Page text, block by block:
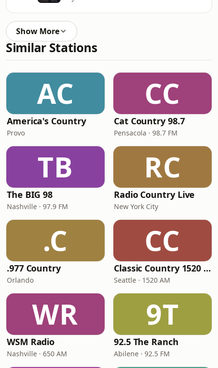
Show More
Similar Stations
AC
America's Country
Provo
CC
Cat Country 98.7
Pensacola · 98.7 FM
TB
The BIG 98
Nashville · 97.9 FM
RC
Radio Country Live
New York City
.C
.977 Country
Orlando
CC
Classic Country 1520 KXA
Seattle · 1520 AM
WR
WSM Radio
Nashville · 650 AM
9T
92.5 The Ranch
Abilene · 92.5 FM